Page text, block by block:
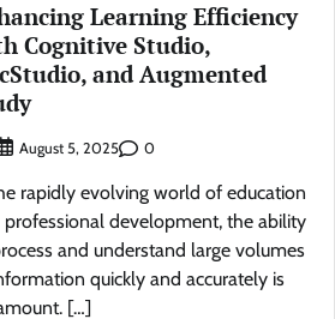
Learning Efficiency
Cognitive Studio,
and Augmented
August 5, 2025 0
rapidly evolving world of education
professional development, the ability
and understand large volumes
quickly and accurately is
[…]